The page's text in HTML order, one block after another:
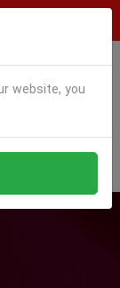
website, you